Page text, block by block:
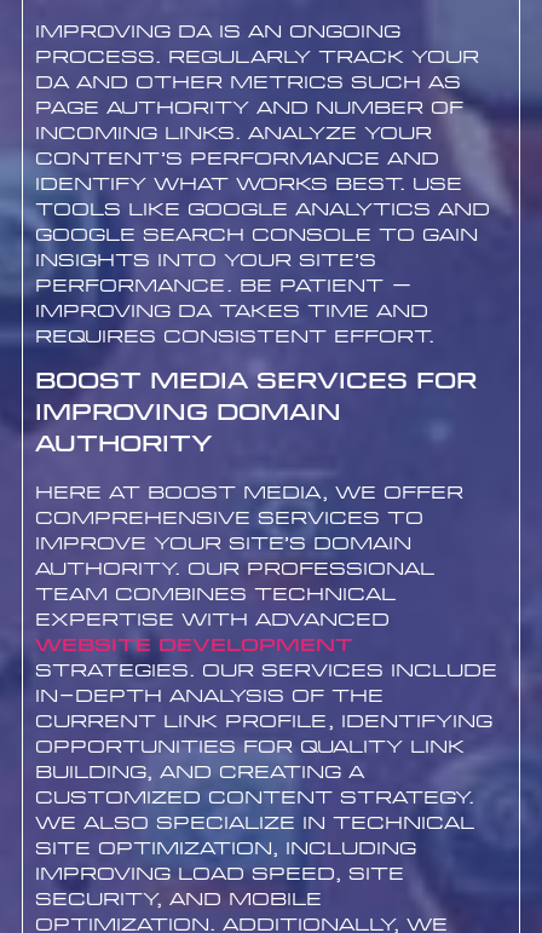
Improving DA is an ongoing
process. Regularly track your
DA and other metrics such as
Page Authority and number of
incoming links. Analyze your
content’s performance and
identify what works best. Use
tools like Google Analytics and
Google Search Console to gain
insights into your site’s
performance. Be patient –
improving DA takes time and
requires consistent effort.
Boost Media Services for
Improving Domain
Authority
Here at Boost Media, we offer
comprehensive services to
improve your site’s Domain
Authority. Our professional
team combines technical
expertise with advanced
website development
strategies. Our services include
in-depth analysis of the
current link profile, identifying
opportunities for quality link
building, and creating a
customized content strategy.
We also specialize in technical
site optimization, including
improving load speed, site
security, and mobile
optimization. Additionally, we